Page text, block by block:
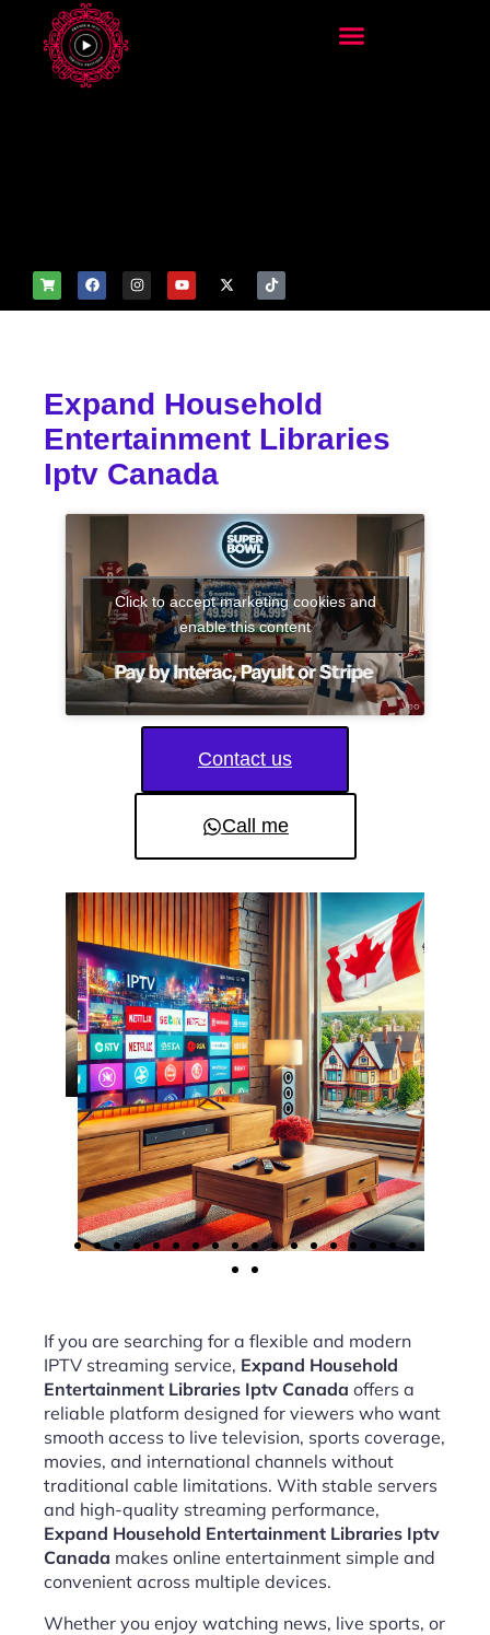
Expand Household
Entertainment Libraries
Iptv Canada
Click to accept marketing cookies and
enable this content
Contact us
Call me
If you are searching for a flexible and modern
IPTV streaming service, Expand Household
Entertainment Libraries Iptv Canada offers a
reliable platform designed for viewers who want
smooth access to live television, sports coverage,
movies, and international channels without
traditional cable limitations. With stable servers
and high-quality streaming performance,
Expand Household Entertainment Libraries Iptv
Canada makes online entertainment simple and
convenient across multiple devices.
Whether you enjoy watching news, live sports, or